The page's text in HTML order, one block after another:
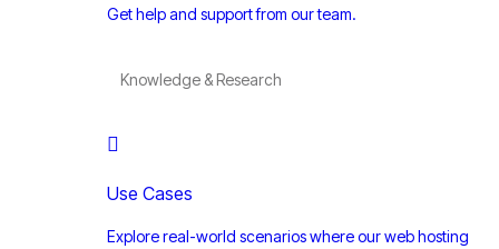
Get help and support from our team.
Knowledge & Research
Use Cases
Explore real-world scenarios where our web hosting